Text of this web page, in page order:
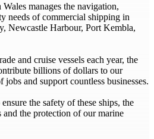
manages the navigation,
needs of commercial shipping in
Newcastle Harbour, Port Kembla,
and cruise vessels each year, the
billions of dollars to our
jobs and support countless businesses.
the safety of these ships, the
the protection of our marine